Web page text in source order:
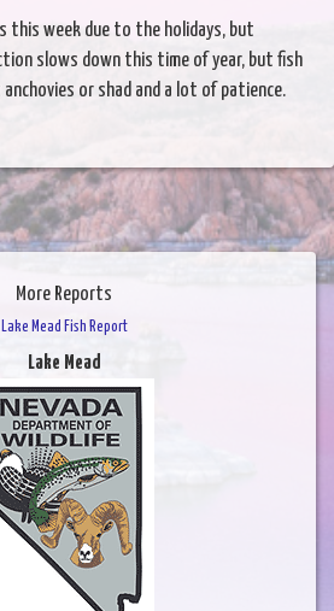
this week due to the holidays, but
slows down this time of year, but fish
or shad and a lot of patience.
More Reports
Lake Mead Fish Report
Lake Mead